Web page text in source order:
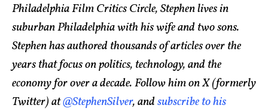
Philadelphia Film Critics Circle, Stephen lives in
suburban Philadelphia with his wife and two sons.
Stephen has authored thousands of articles over the
years that focus on politics, technology, and the
economy for over a decade. Follow him on X (formerly
Twitter) at@StephenSilver, andsubscribe to his